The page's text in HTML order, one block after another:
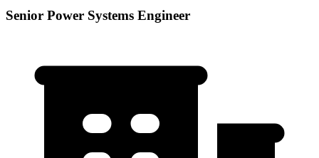
Senior Power Systems Engineer